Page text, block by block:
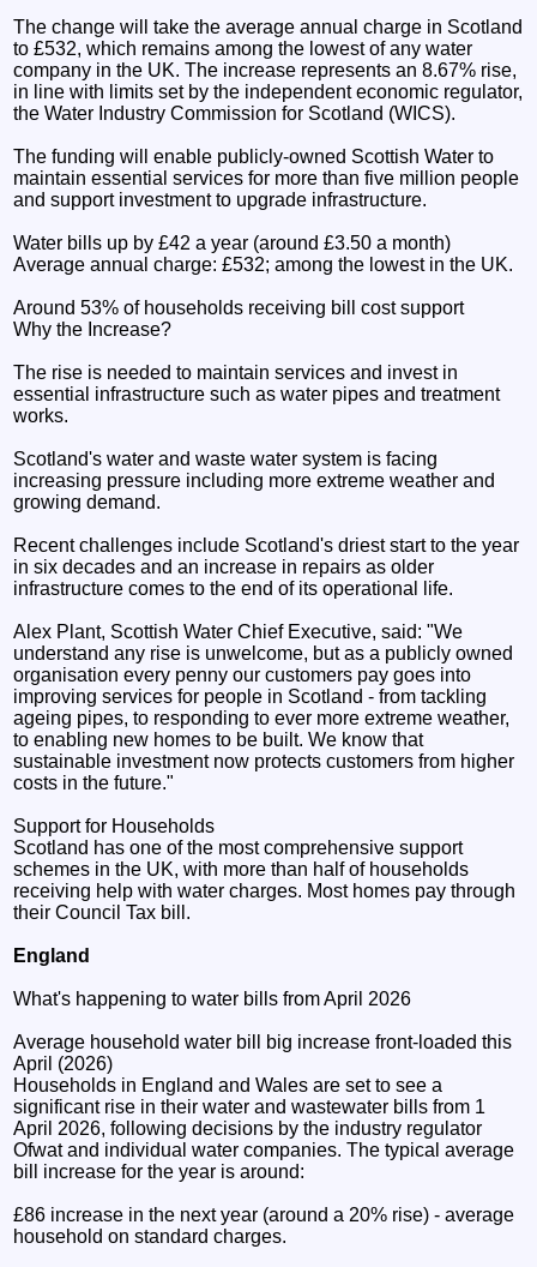
The change will take the average annual charge in Scotland
to £532, which remains among the lowest of any water
company in the UK. The increase represents an 8.67% rise,
in line with limits set by the independent economic regulator,
the Water Industry Commission for Scotland (WICS).
The funding will enable publicly-owned Scottish Water to
maintain essential services for more than five million people
and support investment to upgrade infrastructure.
Water bills up by £42 a year (around £3.50 a month)
Average annual charge: £532; among the lowest in the UK.
Around 53% of households receiving bill cost support
Why the Increase?
The rise is needed to maintain services and invest in
essential infrastructure such as water pipes and treatment
works.
Scotland's water and waste water system is facing
increasing pressure including more extreme weather and
growing demand.
Recent challenges include Scotland's driest start to the year
in six decades and an increase in repairs as older
infrastructure comes to the end of its operational life.
Alex Plant, Scottish Water Chief Executive, said: "We
understand any rise is unwelcome, but as a publicly owned
organisation every penny our customers pay goes into
improving services for people in Scotland - from tackling
ageing pipes, to responding to ever more extreme weather,
to enabling new homes to be built. We know that
sustainable investment now protects customers from higher
costs in the future."
Support for Households
Scotland has one of the most comprehensive support
schemes in the UK, with more than half of households
receiving help with water charges. Most homes pay through
their Council Tax bill.
England
What's happening to water bills from April 2026
Average household water bill big increase front-loaded this
April (2026)
Households in England and Wales are set to see a
significant rise in their water and wastewater bills from 1
April 2026, following decisions by the industry regulator
Ofwat and individual water companies. The typical average
bill increase for the year is around:
£86 increase in the next year (around a 20% rise) - average
household on standard charges.